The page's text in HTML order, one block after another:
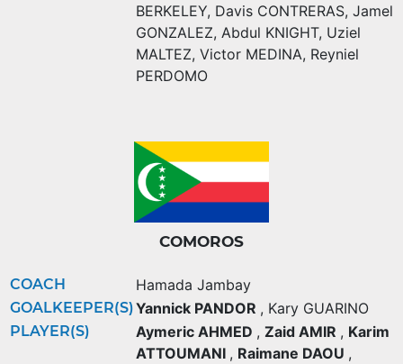
BERKELEY, Davis CONTRERAS, Jamel
GONZALEZ, Abdul KNIGHT, Uziel
MALTEZ, Victor MEDINA, Reyniel
PERDOMO
COMOROS
COACH Hamada Jambay
GOALKEEPER(S)Yannick PANDOR , Kary GUARINO
PLAYER(S) Aymeric AHMED , Zaid AMIR , Karim
ATTOUMANI , Raimane DAOU ,